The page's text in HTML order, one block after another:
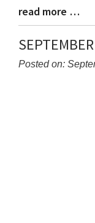
Blog
Entry
Synopsis
End
read more …
Posted on: